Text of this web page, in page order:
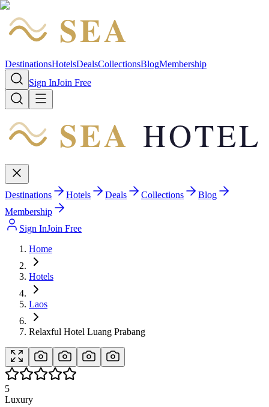
SEA
DestinationsHotelsDealsCollectionsBlogMembership
Sign InJoin Free
SEA HOTEL
Destinations Hotels Deals Collections
Blog
Membership
Sign InJoin Free
Home
Hotels
Laos
Relaxful Hotel Luang Prabang
5
Luxury